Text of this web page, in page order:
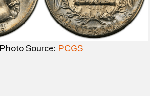
Photo Source: PCGS